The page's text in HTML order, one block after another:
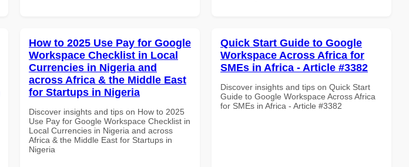
How to 2025 Use Pay for Google
Workspace Checklist in Local
Currencies in Nigeria and
across Africa & the Middle East
for Startups in Nigeria
Discover insights and tips on How to 2025
Use Pay for Google Workspace Checklist in
Local Currencies in Nigeria and across
Africa & the Middle East for Startups in
Nigeria
Quick Start Guide to Google
Workspace Across Africa for
SMEs in Africa - Article #3382
Discover insights and tips on Quick Start
Guide to Google Workspace Across Africa
for SMEs in Africa - Article #3382